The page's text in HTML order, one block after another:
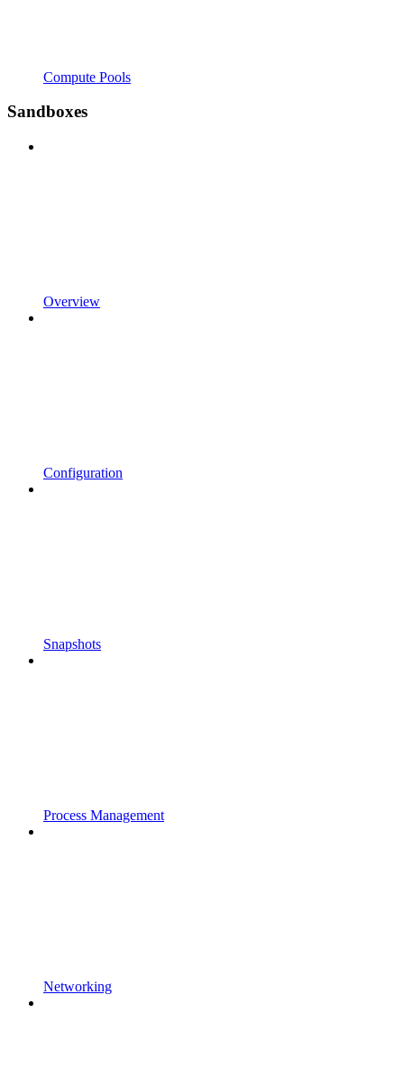
Compute Pools
Sandboxes
Overview
Configuration
Snapshots
Process Management
Networking